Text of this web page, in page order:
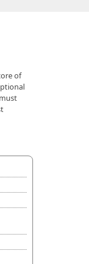
of